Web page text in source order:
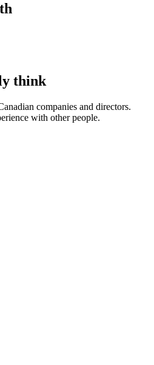
think
companies and directors.
with other people.